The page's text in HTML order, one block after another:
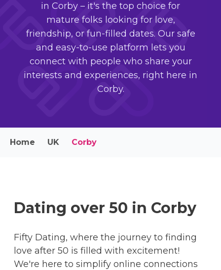
in Corby – it's the top choice for
mature folks looking for love,
friendship, or fun-filled dates. Our safe
and easy-to-use platform lets you
connect with people who share your
interests and experiences, right here in
Corby.
Home UK Corby
Dating over 50 in Corby
Fifty Dating, where the journey to finding
love after 50 is filled with excitement!
We're here to simplify online connections